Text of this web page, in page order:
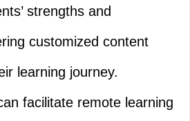
strengths and
customized content
learning journey.
facilitate remote learning